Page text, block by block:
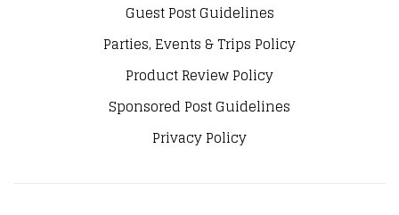
Guest Post Guidelines
Parties, Events & Trips Policy
Product Review Policy
Sponsored Post Guidelines
Privacy Policy